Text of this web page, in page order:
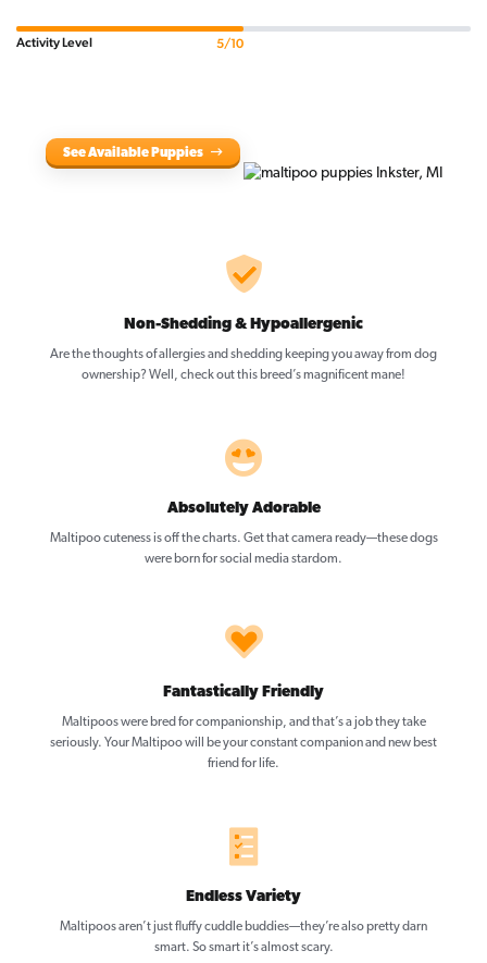
Activity Level 5/10
See Available Puppies
Non-Shedding & Hypoallergenic
Are the thoughts of allergies and shedding keeping you away from dog
ownership? Well, check out this breed’s magnificent mane!
Absolutely Adorable
Maltipoo cuteness is off the charts. Get that camera ready—these dogs
were born for social media stardom.
Fantastically Friendly
Maltipoos were bred for companionship, and that’s a job they take
seriously. Your Maltipoo will be your constant companion and new best
friend for life.
Endless Variety
Maltipoos aren’t just fluffy cuddle buddies—they’re also pretty darn
smart. So smart it’s almost scary.